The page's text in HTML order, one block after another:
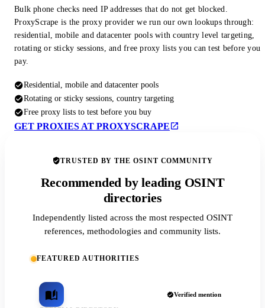
Bulk phone checks need IP addresses that do not get blocked.
ProxyScrape is the proxy provider we run our own lookups through:
residential, mobile and datacenter pools with country level targeting,
rotating or sticky sessions, and free proxy lists you can test before you
pay.
Residential, mobile and datacenter pools
Rotating or sticky sessions, country targeting
Free proxy lists to test before you buy
GET PROXIES AT PROXYSCRAPE
TRUSTED BY THE OSINT COMMUNITY
Recommended by leading OSINT
directories
Independently listed across the most respected OSINT
references, methodologies and community lists.
FEATURED AUTHORITIES
Verified mention